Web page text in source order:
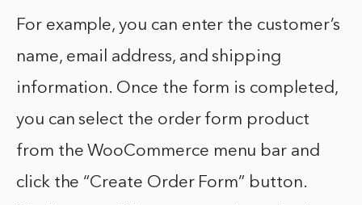
For example, you can enter the customer’s
name, email address, and shipping
information. Once the form is completed,
you can select the order form product
from the WooCommerce menu bar and
click the “Create Order Form” button.